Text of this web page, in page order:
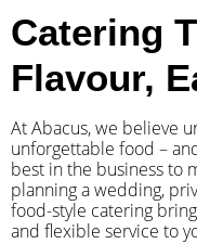
Catering
Flavour,
At Abacus, we believe
unforgettable food –
best in the business to
planning a wedding,
food-style catering
and flexible service to